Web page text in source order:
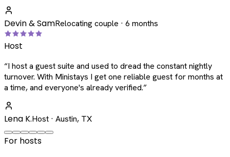
Devin & SamRelocating couple · 6 months
Host
“I host a guest suite and used to dread the constant nightly
turnover. With Ministays I get one reliable guest for months at
a time, and everyone's already verified.”
Lena K.Host · Austin, TX
For hosts